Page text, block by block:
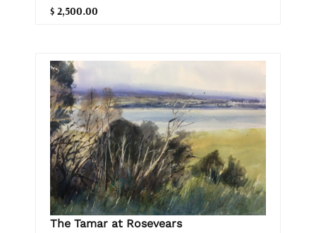
$ 2,500.00
The Tamar at Rosevears